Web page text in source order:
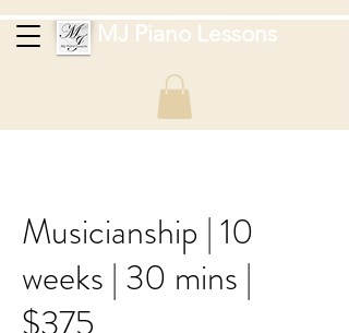
MJ Piano Lessons
Musicianship | 10
weeks | 30 mins |
$375